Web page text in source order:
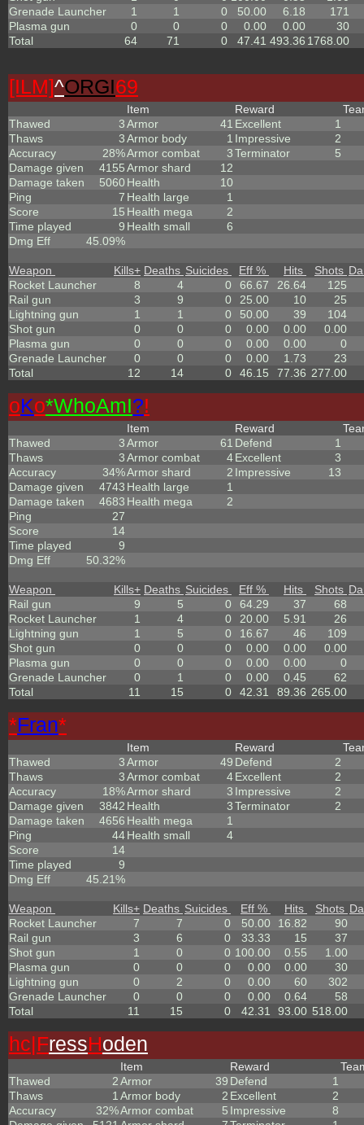
Grenade Launcher
1 1 0 50.00 6.18
171
Plasma gun
0 0 0 0.00 0.00
30
Total
64 71 0 47.41 493.36 1768.00
[ILM]^ORGI69
Thawed
3
Thaws
3
Accuracy
28%
Damage given
4155
Damage taken
5060
Ping
7
Score
15
Time played
9
Dmg Eff
45.09%
Item
Armor
41
Armor body
1
Armor combat
3
Armor shard
12
Health
10
Health large
1
Health mega
2
Health small
6
Reward
Excellent
1
Impressive
2
Terminator
5
Weapon Kills+ Deaths Suicides Eff % Hits Shots
Rocket Launcher
8 4 0 66.67 26.64
125
Rail gun
3 9 0 25.00 10
25
Lightning gun
1 1 0 50.00 39
104
Shot gun
0 0 0 0.00 0.00
0.00
Plasma gun
0 0 0 0.00 0.00
0
Grenade Launcher
0 0 0 0.00 1.73
23
Total
12 14 0 46.15 77.36 277.00
oKo*WhoAmI?!
Thawed
3
Thaws
3
Accuracy
34%
Damage given
4743
Damage taken
4683
Ping
27
Score
14
Time played
9
Dmg Eff
50.32%
Item
Armor
61
Armor combat
4
Armor shard
2
Health large
1
Health mega
2
Reward
Defend
1
Excellent
3
Impressive
13
Weapon Kills+ Deaths Suicides Eff % Hits Shots
Rail gun
9 5 0 64.29 37
68
Rocket Launcher
1 4 0 20.00 5.91
26
Lightning gun
1 5 0 16.67 46
109
Shot gun
0 0 0 0.00 0.00
0.00
Plasma gun
0 0 0 0.00 0.00
0
Grenade Launcher
0 1 0 0.00 0.45
62
Total
11 15 0 42.31 89.36 265.00
*Fran*
Thawed
3
Thaws
3
Accuracy
18%
Damage given
3842
Damage taken
4656
Ping
44
Score
14
Time played
9
Dmg Eff
45.21%
Item
Armor
49
Armor combat
4
Armor shard
3
Health
3
Health mega
1
Health small
4
Reward
Defend
2
Excellent
2
Impressive
2
Terminator
2
Weapon Kills+ Deaths Suicides Eff % Hits Shots
Rocket Launcher
7 7 0 50.00 16.82
90
Rail gun
3 6 0 33.33 15
37
Shot gun
1 0 0 100.00 0.55
1.00
Plasma gun
0 0 0 0.00 0.00
30
Lightning gun
0 2 0 0.00 60
302
Grenade Launcher
0 0 0 0.00 0.64
58
Total
11 15 0 42.31 93.00 518.00
hc|FressHoden
Thawed
2
Thaws
1
Accuracy
32%
Item
Armor
39
Armor body
2
Armor combat
5
Reward
Defend
1
Excellent
2
Impressive
8